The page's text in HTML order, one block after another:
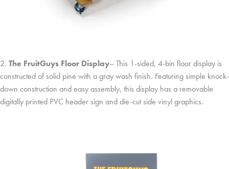
2. The FruitGuys Floor Display– This 1-sided, 4-bin floor display is
constructed of solid pine with a gray wash finish. Featuring simple knock-
down construction and easy assembly, this display has a removable
digitally printed PVC header sign and die-cut side vinyl graphics.